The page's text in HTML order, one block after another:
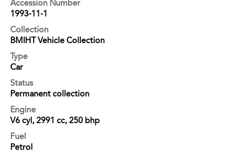
Accession Number
1993-11-1
Collection
BMIHT Vehicle Collection
Type
Car
Status
Permanent collection
Engine
V6 cyl, 2991 cc, 250 bhp
Fuel
Petrol